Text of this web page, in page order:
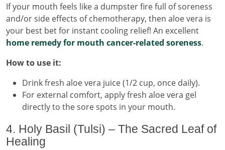
If your mouth feels like a dumpster fire full of soreness
and/or side effects of chemotherapy, then aloe vera is
your best bet for instant cooling relief! An excellent
home remedy for mouth cancer-related soreness.
How to use it:
Drink fresh aloe vera juice (1/2 cup, once daily).
For external comfort, apply fresh aloe vera gel
directly to the sore spots in your mouth.
4. Holy Basil (Tulsi) – The Sacred Leaf of
Healing